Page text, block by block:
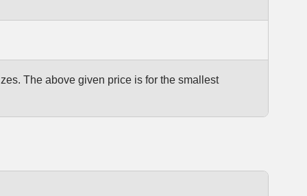
The above given price is for the smallest